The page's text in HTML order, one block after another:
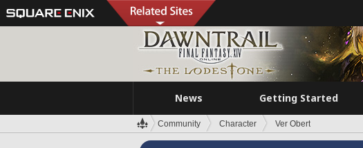
News Getting Started
Community Character Ver Obert